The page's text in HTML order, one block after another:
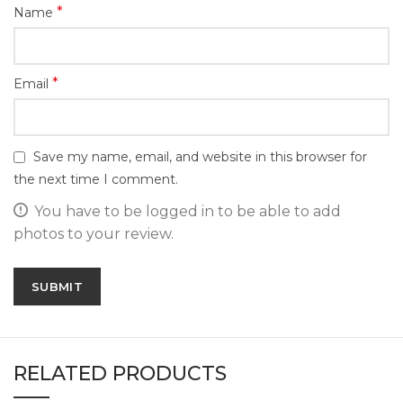
Name *
Email *
Save my name, email, and website in this browser for
the next time I comment.
You have to be logged in to be able to add
photos to your review.
RELATED PRODUCTS